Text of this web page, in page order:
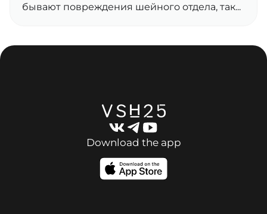
бывают повреждения шейного отдела, так...
Download the app